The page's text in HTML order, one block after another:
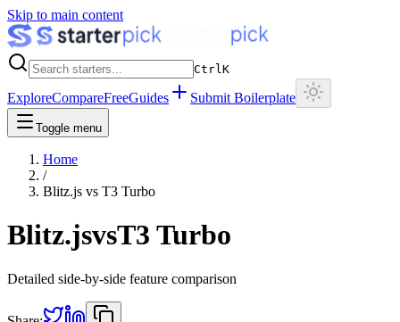
Skip to main content
CtrlK
ExploreCompareFreeGuides Submit Boilerplate
Toggle menu
Home
/
Blitz.js vs T3 Turbo
Blitz.jsvsT3 Turbo
Detailed side-by-side feature comparison